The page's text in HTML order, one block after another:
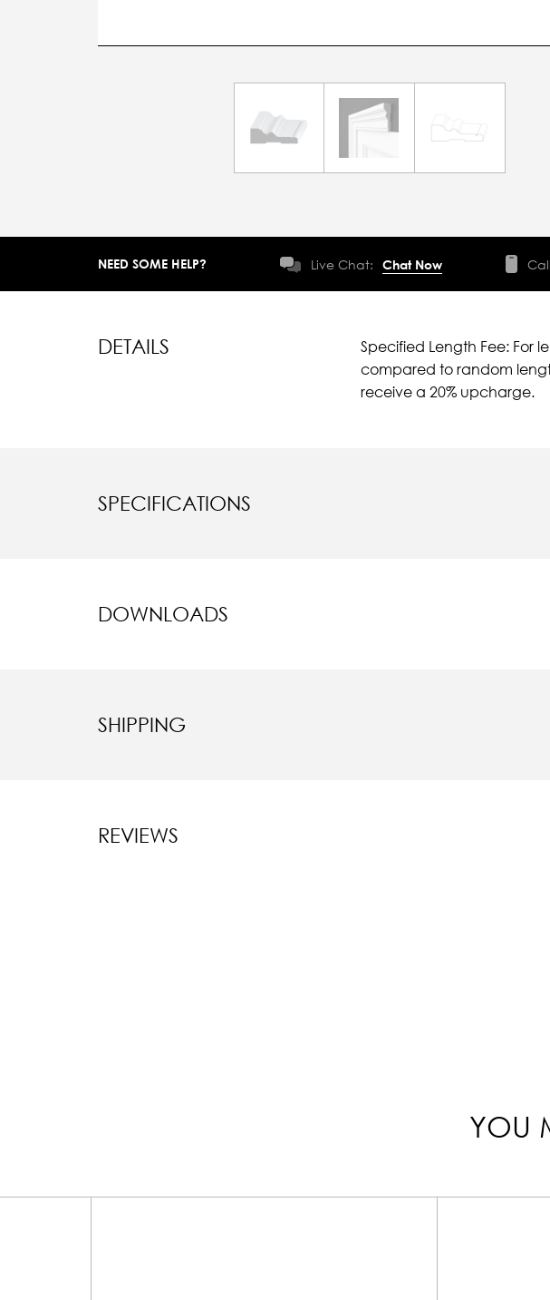
NEED SOME HELP? Live Chat: Chat Now
DETAILS
Specified Length Fee: For
compared to random
receive a 20% upcharge.
SPECIFICATIONS
DOWNLOADS
SHIPPING
REVIEWS
YOU